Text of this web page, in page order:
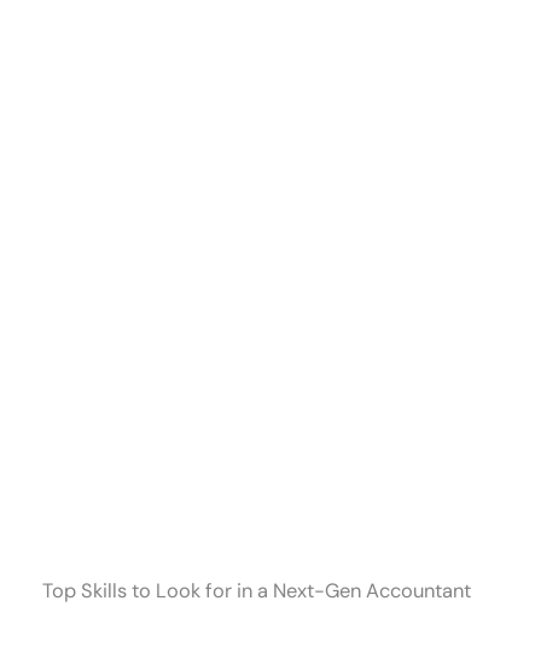
Top Skills to Look for in a Next-Gen Accountant